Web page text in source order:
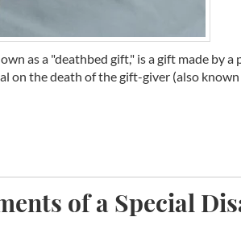
as a "deathbed gift," is a gift made by
on the death of the gift-giver (also known
of a Special